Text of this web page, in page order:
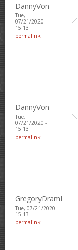
DannyVon
Tue,
07/21/2020 -
15:13
permalink
DannyVon
Tue,
07/21/2020 -
15:13
permalink
GregoryDramI
Tue, 07/21/2020 -
15:13
permalink